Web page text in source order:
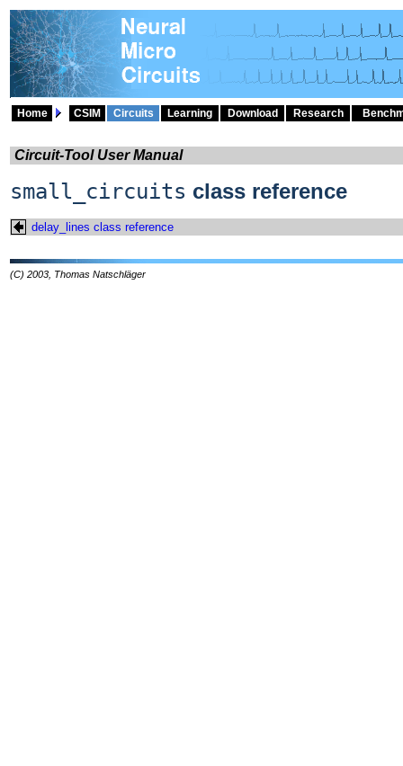
Home CSIM Circuits Learning Download Research
Circuit-Tool User Manual
small_circuits class reference
delay_lines class reference
(C) 2003, Thomas Natschläger